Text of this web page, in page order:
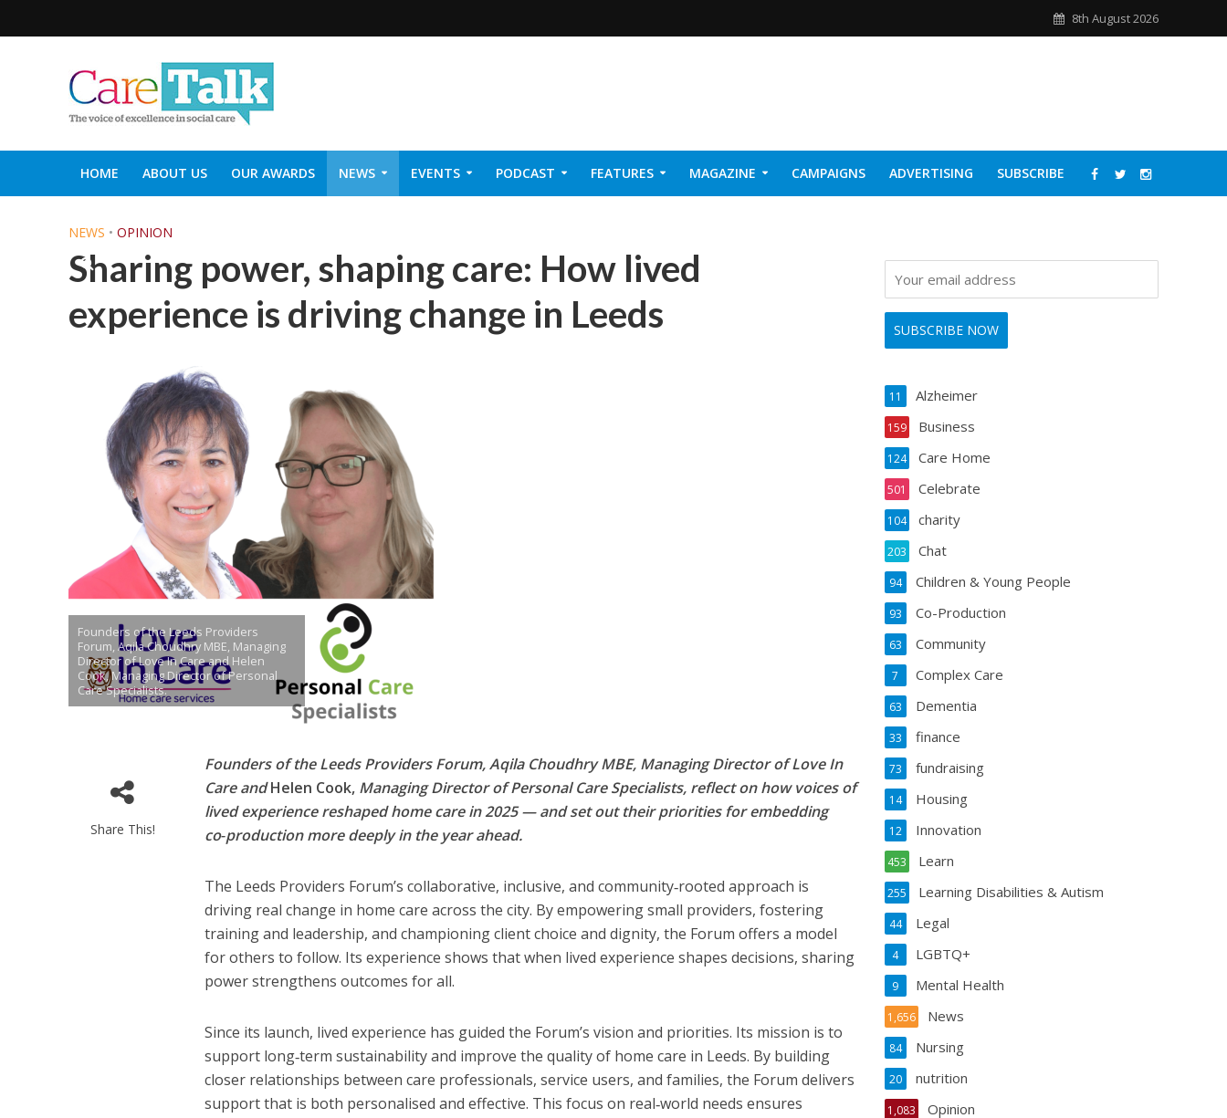
8th August 2026
HOME ABOUT US OUR AWARDS NEWS EVENTS PODCAST FEATURES MAGAZINE CAMPAIGNS ADVERTISING SUBSCRIBE
NEWS • OPINION
Sharing power, shaping care: How lived
experience is driving change in Leeds
Founders of the Leeds Providers
Forum, Aqila Choudhry MBE, Managing
Director of Love In Care and Helen
Cook, Managing Director of Personal
Care Specialists.
Share This!
Founders of the Leeds Providers Forum, Aqila Choudhry MBE, Managing Director of Love In
Care andHelen Cook, Managing Director of Personal Care Specialists, reflect on how voices of
lived experience reshaped home care in 2025 — and set out their priorities for embedding
co‑production more deeply in the year ahead.
The Leeds Providers Forum’s collaborative, inclusive, and community‑rooted approach is
driving real change in home care across the city. By empowering small providers, fostering
training and leadership, and championing client choice and dignity, the Forum offers a model
for others to follow. Its experience shows that when lived experience shapes decisions, sharing
power strengthens outcomes for all.
Since its launch, lived experience has guided the Forum’s vision and priorities. Its mission is to
support long‑term sustainability and improve the quality of home care in Leeds. By building
closer relationships between care professionals, service users, and families, the Forum delivers
support that is both personalised and effective. This focus on real‑world needs ensures
Alzheimer
11
Business
159
Care Home
124
Celebrate
501
charity
104
Chat
203
Children & Young People
94
Co-Production
93
Community
63
Complex Care
7
Dementia
63
finance
33
fundraising
73
Housing
14
Innovation
12
Learn
453
Learning Disabilities & Autism
255
Legal
44
LGBTQ+
4
Mental Health
9
News
1,656
Nursing
84
nutrition
20
Opinion
1,083